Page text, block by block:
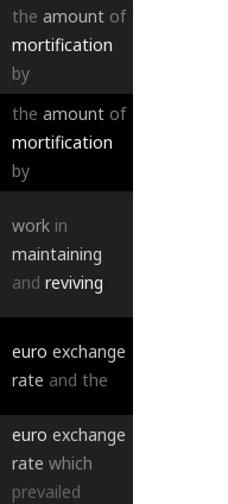
the amount of
mortification
by
the amount of
mortification
by
work in
maintaining
and reviving
euro exchange
rate and the
euro exchange
rate which
prevailed